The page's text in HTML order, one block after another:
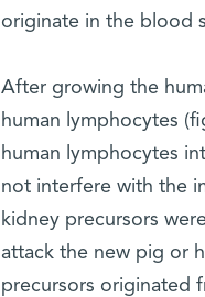
originate in the blood
After growing the
human lymphocytes
human lymphocytes
not interfere with the
kidney precursors
attack the new pig or
precursors originated